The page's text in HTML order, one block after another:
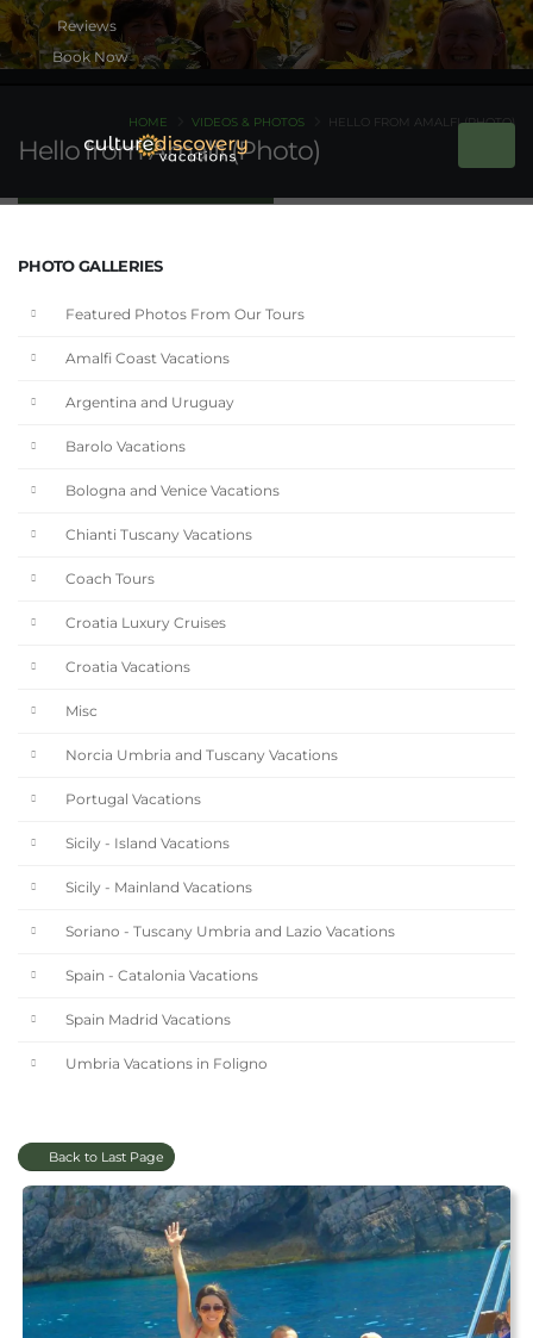
Book Now
Hello from Amalfi (Photo)
HOME VIDEOS & PHOTOS HELLO FROM AMALFI (PHOTO)
PHOTO GALLERIES
Featured Photos From Our Tours
Amalfi Coast Vacations
Argentina and Uruguay
Barolo Vacations
Bologna and Venice Vacations
Chianti Tuscany Vacations
Coach Tours
Croatia Luxury Cruises
Croatia Vacations
Misc
Norcia Umbria and Tuscany Vacations
Portugal Vacations
Sicily - Island Vacations
Sicily - Mainland Vacations
Soriano - Tuscany Umbria and Lazio Vacations
Spain - Catalonia Vacations
Spain Madrid Vacations
Umbria Vacations in Foligno
Back to Last Page